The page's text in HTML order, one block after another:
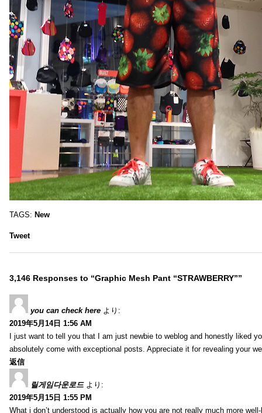
TAGS: New
Tweet
3,146 Responses to “Graphic Mesh Pant “STRAWBERRY””
you can check here より:
2019年5月14日 1:56 AM
I just want to tell you that I am just newbie to weblog and honestly liked
absolutely come with exceptional posts. Appreciate it for revealing your
返信
릴게임다운로드 より:
2019年5月15日 1:55 PM
What i don’t understood is actually how you are not really much more